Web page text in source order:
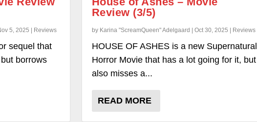
5, 2025 | Reviews
sequel that
borrows
Review (3/5)
by Karina "ScreamQueen" Adelgaard | Oct 30, 2025 | Reviews
HOUSE OF ASHES is a new Supernatural
Horror Movie that has a lot going for it, but
also misses a...
READ MORE